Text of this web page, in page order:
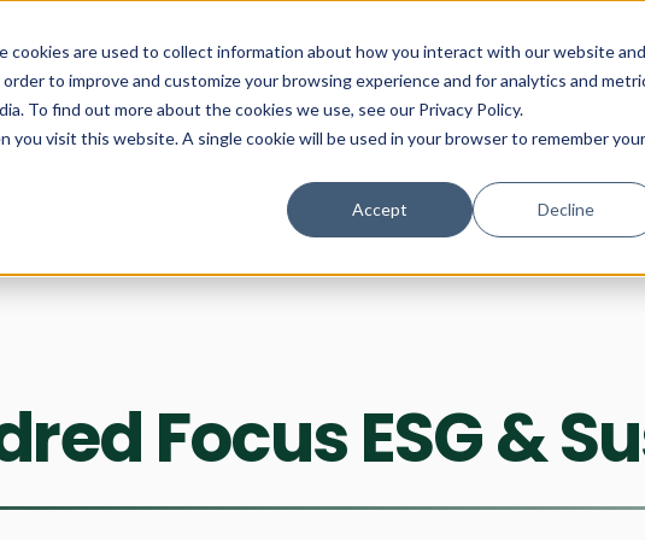
cookies are used to collect information about how you interact with our website and
to improve and customize your browsing experience and for analytics and
To find out more about the cookies we use, see our Privacy Policy.
you visit this website. A single cookie will be used in your browser to remember your
Accept Decline
Show submenu for Communities
Communities Show
Focus ESG &